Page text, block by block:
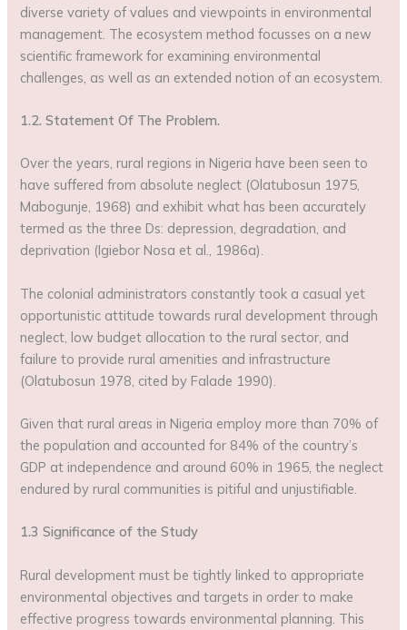
diverse variety of values and viewpoints in environmental
management. The ecosystem method focusses on a new
scientific framework for examining environmental
challenges, as well as an extended notion of an ecosystem.
1.2. Statement Of The Problem.
Over the years, rural regions in Nigeria have been seen to
have suffered from absolute neglect (Olatubosun 1975,
Mabogunje, 1968) and exhibit what has been accurately
termed as the three Ds: depression, degradation, and
deprivation (Igiebor Nosa et al., 1986a).
The colonial administrators constantly took a casual yet
opportunistic attitude towards rural development through
neglect, low budget allocation to the rural sector, and
failure to provide rural amenities and infrastructure
(Olatubosun 1978, cited by Falade 1990).
Given that rural areas in Nigeria employ more than 70% of
the population and accounted for 84% of the country’s
GDP at independence and around 60% in 1965, the neglect
endured by rural communities is pitiful and unjustifiable.
1.3 Significance of the Study
Rural development must be tightly linked to appropriate
environmental objectives and targets in order to make
effective progress towards environmental planning. This